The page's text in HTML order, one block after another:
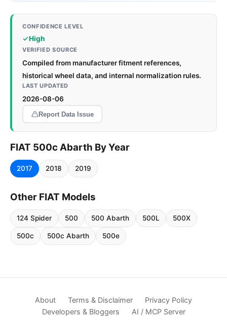
CONFIDENCE LEVEL
High
VERIFIED SOURCE
Compiled from manufacturer fitment references,
historical wheel data, and internal normalization rules.
LAST UPDATED
2026-08-06
Report Data Issue
FIAT 500c Abarth By Year
2017 2018 2019
Other FIAT Models
124 Spider 500 500 Abarth 500L 500X
500c 500c Abarth 500e
About Terms & Disclaimer
Privacy Policy
Developers & Bloggers
AI / MCP Server